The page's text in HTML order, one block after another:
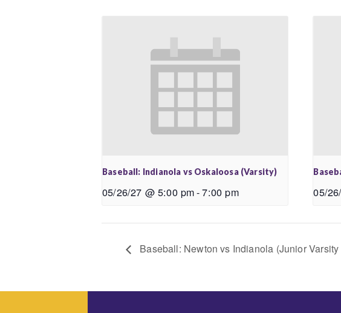
Baseball: Indianola vs Oskaloosa (Varsity)
05/26/27 @ 5:00 pm-7:00 pm 05/
Baseball: Newton vs Indianola (Junior Varsity